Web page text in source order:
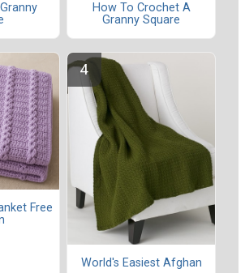
How To Crochet A
Granny Square
Free
World's Easiest Afghan